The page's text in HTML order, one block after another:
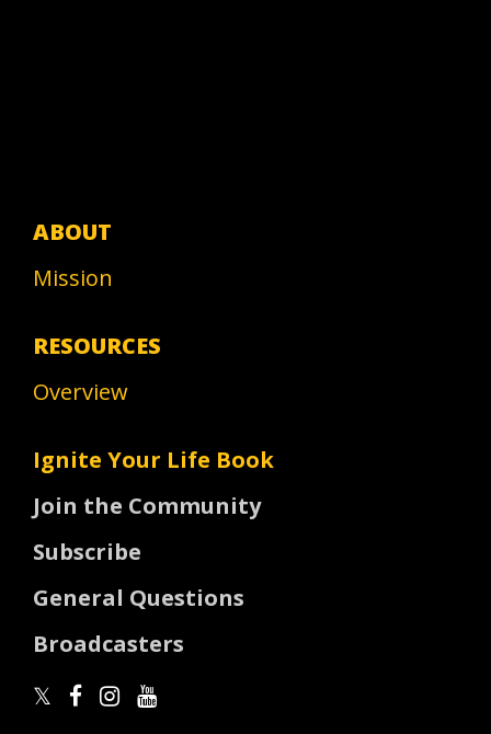
ABOUT
Mission
RESOURCES
Overview
Ignite Your Life Book
Join the Community
Subscribe
General Questions
Broadcasters